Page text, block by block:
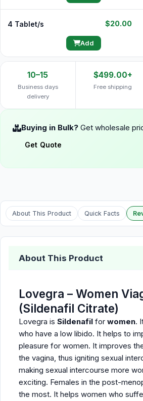
4 Tablet/s $20.00
Add
10–15
Business days
delivery
$499.00+
Free shipping
Buying in Bulk? Get wholesale
Get Quote
About This Product Quick Facts
About This Product
Lovegra – Women
(Sildenafil Citrate)
Lovegra is Sildenafil for women.
who have a low libido. It helps to
pleasure for women. It improves
the vagina, thus igniting sexual
making sexual intercourse more
exciting. Females in the post-
the most. It helps women who